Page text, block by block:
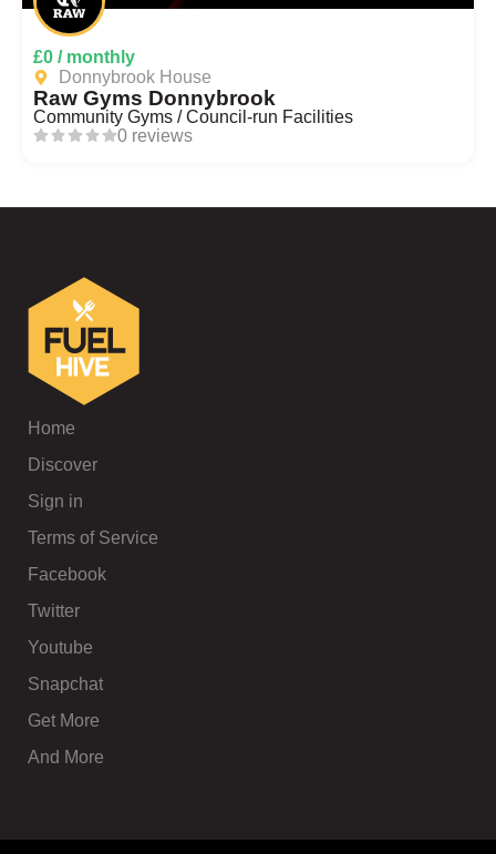
£0 / monthly
Donnybrook House
Raw Gyms Donnybrook
Community Gyms / Council-run Facilities
0 reviews
Home
Discover
Sign in
Terms of Service
Facebook
Twitter
Youtube
Snapchat
Get More
And More